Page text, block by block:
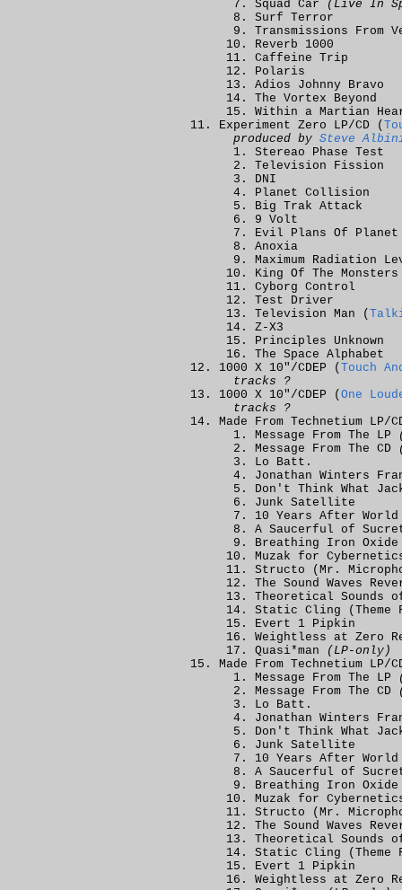
Squad Car
(Live In
Surf Terror
Transmissions From
Reverb 1000
Caffeine Trip
Polaris
Adios Johnny Bravo
The Vortex Beyond
Within a Martian
Experiment Zero LP/CD (
produced by Steve
Stereao Phase Test
Television Fission
DNI
Planet Collision
Big Trak Attack
9 Volt
Evil Plans Of Planet
Anoxia
Maximum Radiation
King Of The Monsters
Cyborg Control
Test Driver
Television Man (
Z-X3
Principles Unknown
The Space Alphabet
1000 X 10"/CDEP ( Touch
tracks ?
1000 X 10"/CDEP ( One
tracks ?
Made From Technetium LP/
Message From The LP
Message From The CD
Lo Batt.
Jonathan Winters
Don't Think What
Junk Satellite
10 Years After World
A Saucerful of
Breathing Iron Oxide
Muzak for
Structo (Mr.
The Sound Waves
Theoretical Sounds
Static Cling (Theme
Evert 1 Pipkin
Weightless at Zero
Quasi*man
(LP-only)
Made From Technetium LP/
Message From The LP
Message From The CD
Lo Batt.
Jonathan Winters
Don't Think What
Junk Satellite
10 Years After World
A Saucerful of
Breathing Iron Oxide
Muzak for
Structo (Mr.
The Sound Waves
Theoretical Sounds
Static Cling (Theme
Evert 1 Pipkin
Weightless at Zero